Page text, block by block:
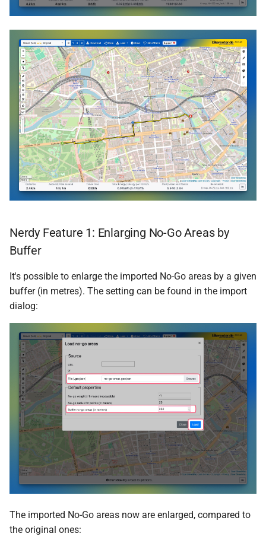
Nerdy Feature 1: Enlarging No-Go Areas by
Buffer
It's possible to enlarge the imported No-Go areas by a given
buffer (in metres). The setting can be found in the import
dialog:
The imported No-Go areas now are enlarged, compared to
the original ones: